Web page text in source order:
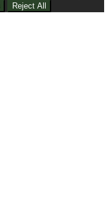
Reject All